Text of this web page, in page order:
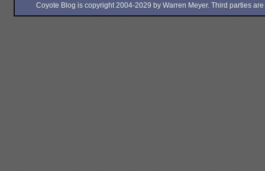
Coyote Blog is copyright 2004-2029 by Warren Meyer. Third parties